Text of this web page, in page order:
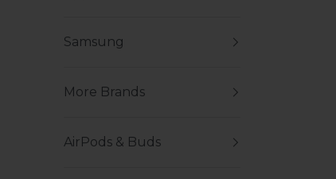
Samsung
More Brands
AirPods & Buds